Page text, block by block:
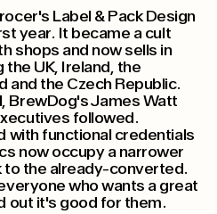
Label & Pack Design
year. It became a cult
shops and now sells in
UK, Ireland, the
and the Czech Republic.
BrewDog's James Watt
followed.
with functional credentials
now occupy a narrower
to the already-converted.
who wants a great
out it's good for them.